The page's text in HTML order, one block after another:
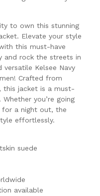
to own this stunning
Elevate your style
this must-have
and rock the streets in
Kelsee Navy
Crafted from
this jacket is a must-
you’re going
for a night out, the
effortlessly.
suede
available